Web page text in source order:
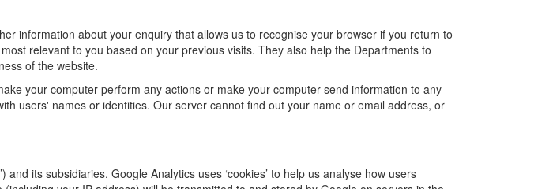
information about your enquiry that allows us to recognise your browser if you return to
relevant to you based on your previous visits. They also help the Departments to
of the website.
your computer perform any actions or make your computer send information to any
users' names or identities. Our server cannot find out your name or email address, or
its subsidiaries. Google Analytics uses ‘cookies’ to help us analyse how users